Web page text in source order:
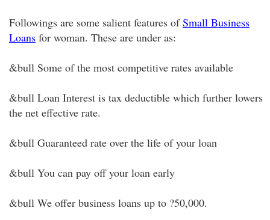
Followings are some salient features ofSmall Business
Loans for woman. These are under as:
&bull Some of the most competitive rates available
&bull Loan Interest is tax deductible which further lowers
the net effective rate.
&bull Guaranteed rate over the life of your loan
&bull You can pay off your loan early
&bull We offer business loans up to ?50,000.